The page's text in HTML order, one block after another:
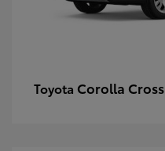
Toyota Corolla Cross